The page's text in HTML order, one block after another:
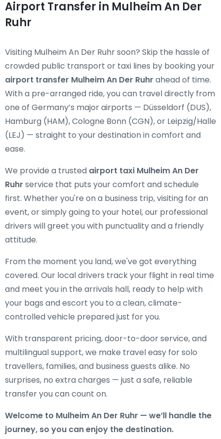
Airport Transfer in Mulheim An Der
Ruhr
Visiting Mulheim An Der Ruhr soon? Skip the hassle of
crowded public transport or taxi lines by booking your
airport transfer Mulheim An Der Ruhr ahead of time.
With a pre-arranged ride, you can travel directly from
one of Germany’s major airports — Düsseldorf (DUS),
Hamburg (HAM), Cologne Bonn (CGN), or Leipzig/Halle
(LEJ) — straight to your destination in comfort and
ease.
We provide a trusted airport taxi Mulheim An Der
Ruhr service that puts your comfort and schedule
first. Whether you're on a business trip, visiting for an
event, or simply going to your hotel, our professional
drivers will greet you with punctuality and a friendly
attitude.
From the moment you land, we've got everything
covered. Our local drivers track your flight in real time
and meet you in the arrivals hall, ready to help with
your bags and escort you to a clean, climate-
controlled vehicle prepared just for you.
With transparent pricing, door-to-door service, and
multilingual support, we make travel easy for solo
travellers, families, and business guests alike. No
surprises, no extra charges — just a safe, reliable
transfer you can count on.
Welcome to Mulheim An Der Ruhr — we’ll handle the
journey, so you can enjoy the destination.